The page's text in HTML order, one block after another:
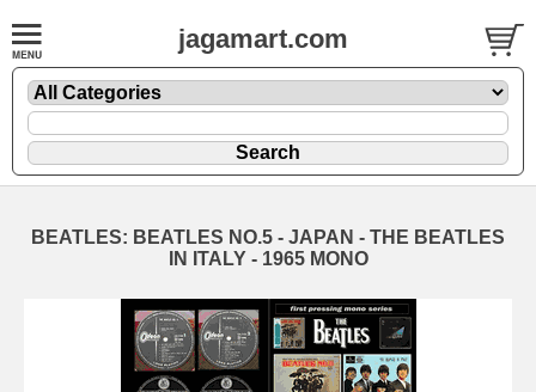
jagamart.com
BEATLES: BEATLES NO.5 - JAPAN - THE BEATLES
IN ITALY - 1965 MONO